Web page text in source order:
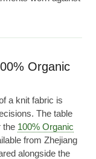
Organic
a knit fabric is
The table
the 100% Organic
from Zhejiang
alongside the